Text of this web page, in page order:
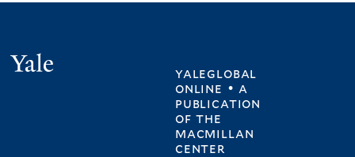
yaleglobal
online • a
publication
ofthe
macmillan
center